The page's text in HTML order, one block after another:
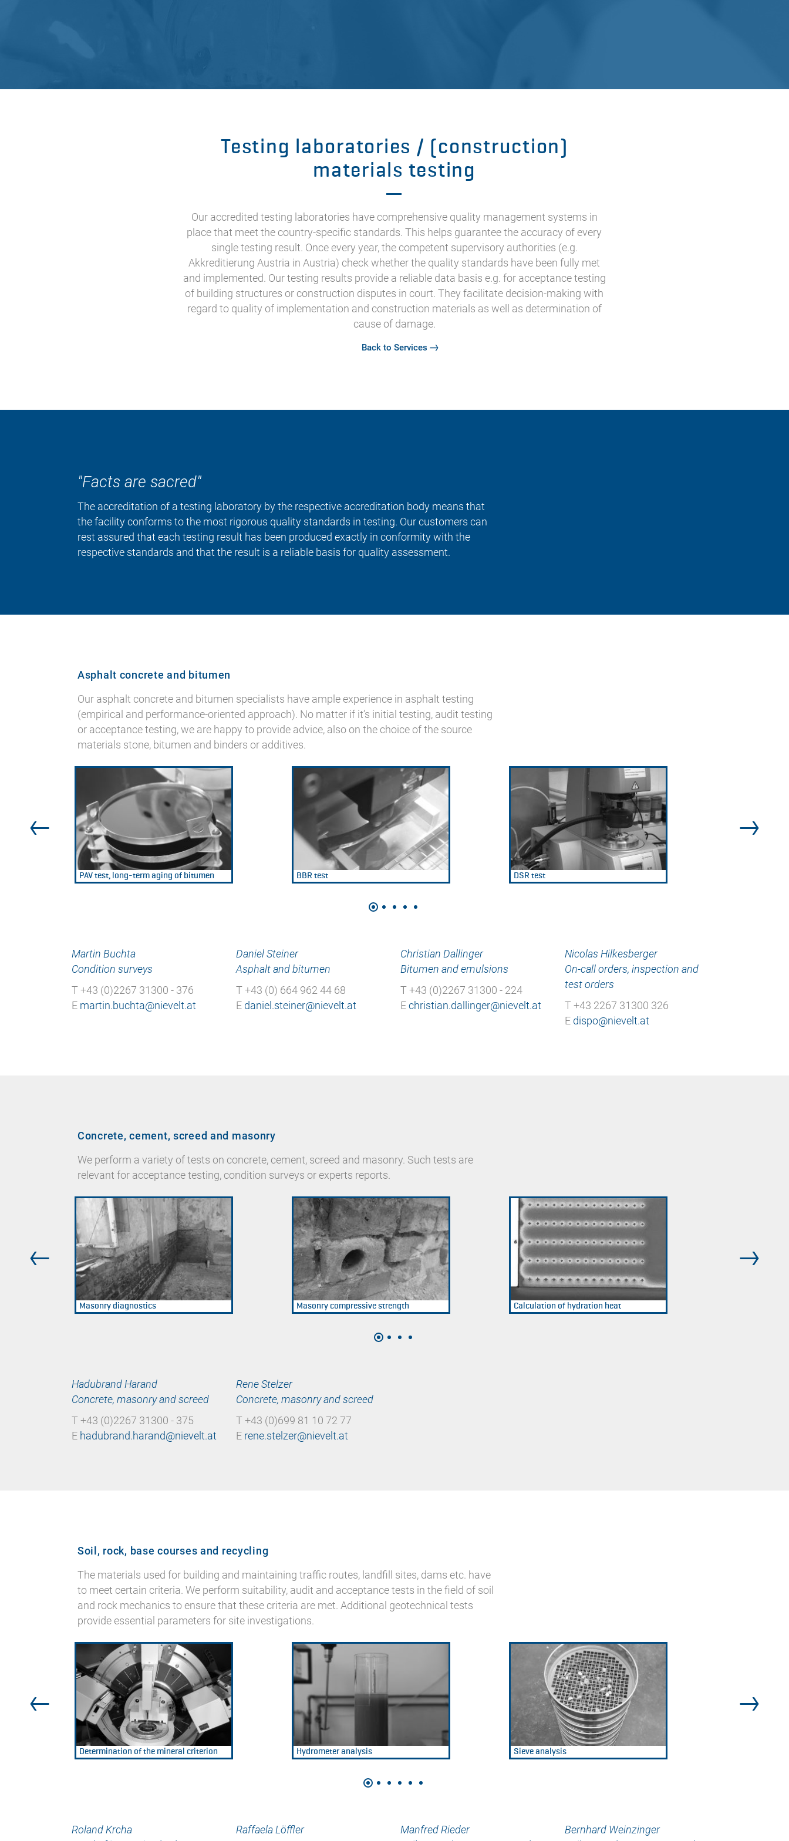
Testing laboratories / (construction)
materials testing
Our accredited testing laboratories have comprehensive quality management systems in
place that meet the country-specific standards. This helps guarantee the accuracy of every
single testing result. Once every year, the competent supervisory authorities (e.g.
Akkreditierung Austria in Austria) check whether the quality standards have been fully met
and implemented. Our testing results provide a reliable data basis e.g. for acceptance testing
of building structures or construction disputes in court. They facilitate decision-making with
regard to quality of implementation and construction materials as well as determination of
cause of damage.
Back to Services
"Facts are sacred"
The accreditation of a testing laboratory by the respective accreditation body means that
the facility conforms to the most rigorous quality standards in testing. Our customers can
rest assured that each testing result has been produced exactly in conformity with the
respective standards and that the result is a reliable basis for quality assessment.
Asphalt concrete and bitumen
Our asphalt concrete and bitumen specialists have ample experience in asphalt testing
(empirical and performance-oriented approach). No matter if it’s initial testing, audit testing
or acceptance testing, we are happy to provide advice, also on the choice of the source
materials stone, bitumen and binders or additives.
PAV test, long-term aging of bitumen BBR test DSR test
Martin Buchta
Condition surveys
T +43 (0)2267 31300 - 376
E
Daniel Steiner
Asphalt and bitumen
T +43 (0) 664 962 44 68
E
Christian Dallinger
Bitumen and emulsions
T +43 (0)2267 31300 - 224
E
Nicolas Hilkesberger
On-call orders, inspection and
test orders
T +43 2267 31300 326
E
Concrete, cement, screed and masonry
We perform a variety of tests on concrete, cement, screed and masonry. Such tests are
relevant for acceptance testing, condition surveys or experts reports.
Masonry diagnostics Masonry compressive strength Calculation of hydration heat
Hadubrand Harand
Concrete, masonry and screed
T +43 (0)2267 31300 - 375
E
Rene Stelzer
Concrete, masonry and screed
T +43 (0)699 81 10 72 77
E
Soil, rock, base courses and recycling
The materials used for building and maintaining traffic routes, landfill sites, dams etc. have
to meet certain criteria. We perform suitability, audit and acceptance tests in the field of soil
and rock mechanics to ensure that these criteria are met. Additional geotechnical tests
provide essential parameters for site investigations.
Determination of the mineral criterion Hydrometer analysis Sieve analysis
Roland Krcha
Raffaela Löffler
Manfred Rieder
Bernhard Weinzinger